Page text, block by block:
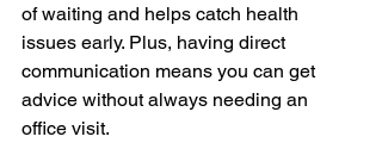
of waiting and helps catch health
issues early. Plus, having direct
communication means you can get
advice without always needing an
office visit.